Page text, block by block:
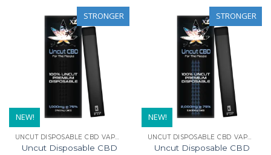
variants.
The
options
may
be
chosen
on
product
page
has
multiple
variants.
The
options
may
chosen
on
product
NEW!
STRONGER
UNCUT DISPOSABLE CBD VAPE PENS
Uncut Disposable CBD
NEW!
STRONGER
UNCUT DISPOSABLE CBD VAPE PENS
Uncut Disposable CBD